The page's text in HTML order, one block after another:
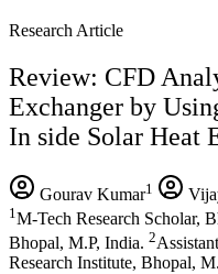
Research Article
Review: CFD
Exchanger by
In side Solar Heat
Gourav Kumar1
1 M-Tech Research Scholar,
Bhopal, M.P, India. 2
Research Institute, Bhopal,